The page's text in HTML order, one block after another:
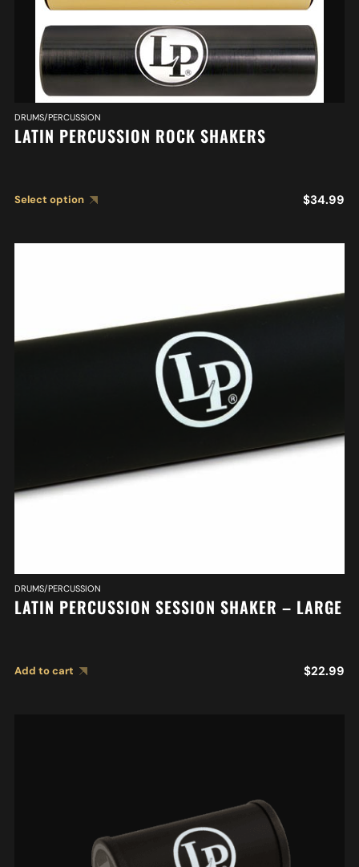
DRUMS/PERCUSSION
LATIN PERCUSSION ROCK SHAKERS
Select option $34.99
DRUMS/PERCUSSION
LATIN PERCUSSION SESSION SHAKER – LARGE
Add to cart $22.99